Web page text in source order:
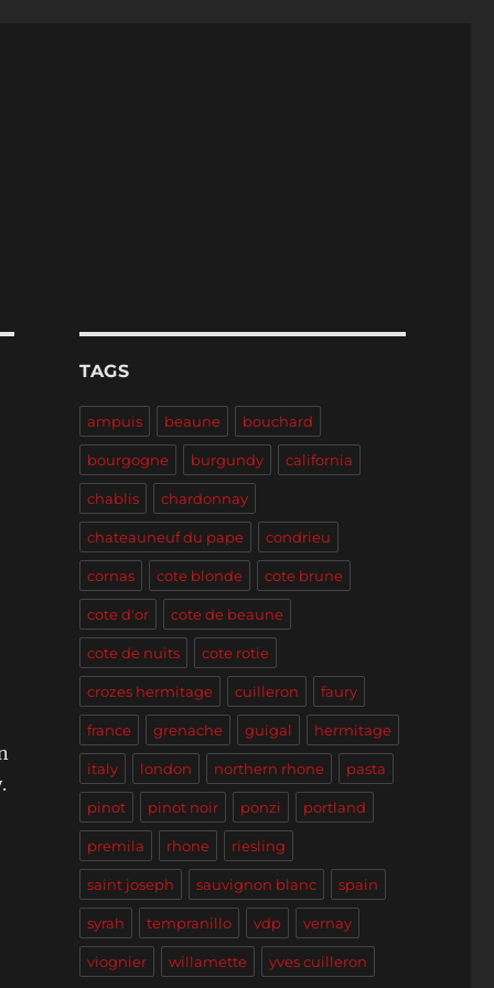
TAGS
ampuis beaune bouchard
bourgogne burgundy california
chablis chardonnay
chateauneuf du pape condrieu
cornas cote blonde cote brune
cote d'or cote de beaune
cote de nuits cote rotie
crozes hermitage cuilleron faury
france grenache guigal hermitage
italy london northern rhone pasta
pinot pinot noir ponzi portland
premila rhone riesling
saint joseph sauvignon blanc spain
syrah tempranillo vdp vernay
viognier willamette yves cuilleron